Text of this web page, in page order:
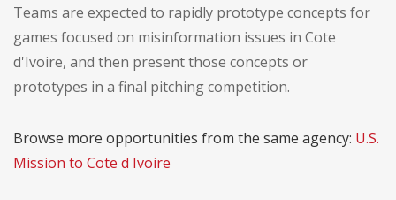
Teams are expected to rapidly prototype concepts for
games focused on misinformation issues in Cote
d'Ivoire, and then present those concepts or
prototypes in a final pitching competition.
Browse more opportunities from the same agency: U.S.
Mission to Cote d Ivoire